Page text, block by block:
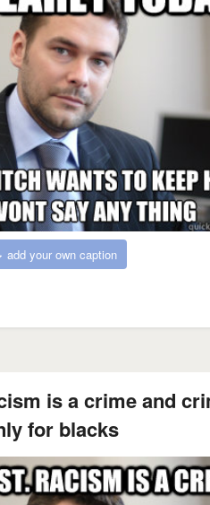
add your own caption
is a crime and
for blacks